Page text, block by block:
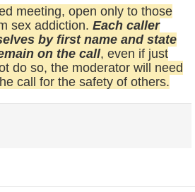
meeting, open only to those
sex addiction. Each caller
by first name and state
on the call, even if just
do so, the moderator will need
call for the safety of others.